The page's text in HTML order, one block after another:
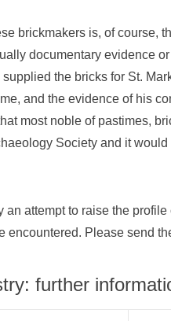
brickmakers is, of course,
documentary evidence
the bricks for St.
and the evidence of his
most noble of pastimes,
Society and it
an attempt to raise the
encountered. Please send
further